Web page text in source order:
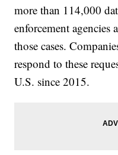
more than 114,000
enforcement
those cases.
respond to these
U.S. since 2015.